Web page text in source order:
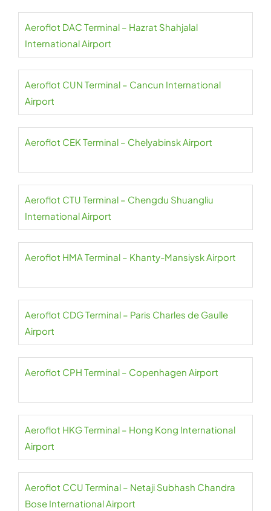
Aeroflot DAC Terminal – Hazrat Shahjalal
International Airport
Aeroflot CUN Terminal – Cancun International
Airport
Aeroflot CEK Terminal – Chelyabinsk Airport
Aeroflot CTU Terminal – Chengdu Shuangliu
International Airport
Aeroflot HMA Terminal – Khanty-Mansiysk Airport
Aeroflot CDG Terminal – Paris Charles de Gaulle
Airport
Aeroflot CPH Terminal – Copenhagen Airport
Aeroflot HKG Terminal – Hong Kong International
Airport
Aeroflot CCU Terminal – Netaji Subhash Chandra
Bose International Airport